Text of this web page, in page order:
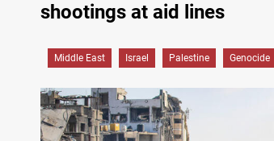
shootings at aid lines
Middle East Israel Palestine Genocide